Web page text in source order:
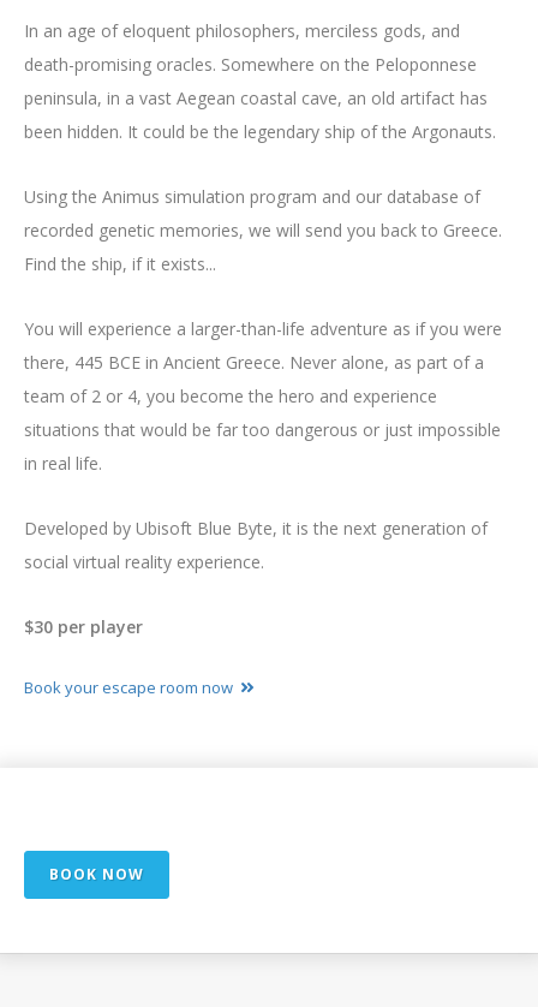
In an age of eloquent philosophers, merciless gods, and
death-promising oracles. Somewhere on the Peloponnese
peninsula, in a vast Aegean coastal cave, an old artifact has
been hidden. It could be the legendary ship of the Argonauts.
Using the Animus simulation program and our database of
recorded genetic memories, we will send you back to Greece.
Find the ship, if it exists...
You will experience a larger-than-life adventure as if you were
there, 445 BCE in Ancient Greece. Never alone, as part of a
team of 2 or 4, you become the hero and experience
situations that would be far too dangerous or just impossible
in real life.
Developed by Ubisoft Blue Byte, it is the next generation of
social virtual reality experience.
$30 per player
Book your escape room now
BOOK NOW